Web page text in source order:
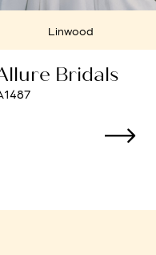
Cherry Hill
Allure Bridals
A1484